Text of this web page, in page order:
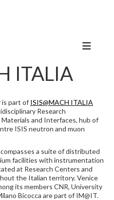
ITALIA
is part of ISIS@MACH ITALIA
Research
and Interfaces, hub of
ISIS neutron and muon
a suite of distributed
facilities with instrumentation
at Research Centers and
the Italian territory. Venice
its members CNR, University
Bicocca are part of IM@IT.